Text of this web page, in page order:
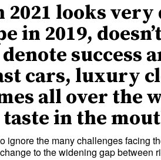
2021 looks
in 2019,
success
cars, luxury
all over the
taste in the
ignore the many challenges facing
to the widening gap between